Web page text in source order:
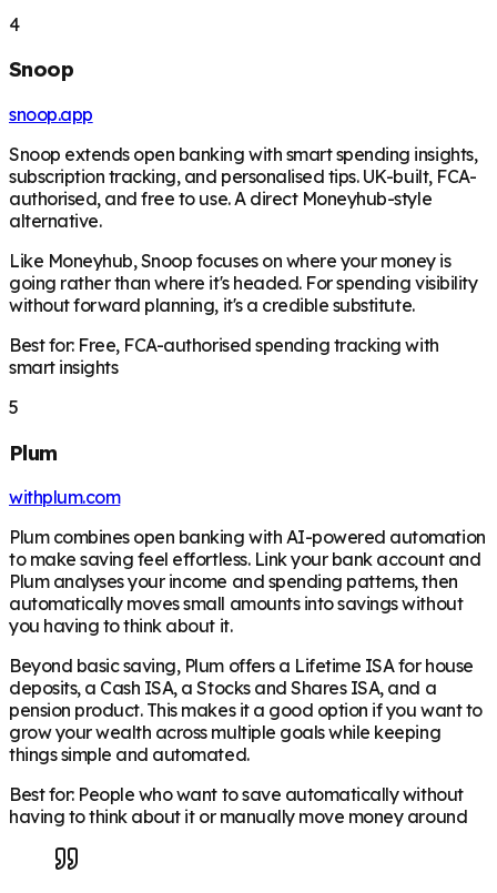
4
Snoop
snoop.app
Snoop extends open banking with smart spending insights,
subscription tracking, and personalised tips. UK-built, FCA-
authorised, and free to use. A direct Moneyhub-style
alternative.
Like Moneyhub, Snoop focuses on where your money is
going rather than where it's headed. For spending visibility
without forward planning, it's a credible substitute.
Best for: Free, FCA-authorised spending tracking with
smart insights
5
Plum
withplum.com
Plum combines open banking with AI-powered automation
to make saving feel effortless. Link your bank account and
Plum analyses your income and spending patterns, then
automatically moves small amounts into savings without
you having to think about it.
Beyond basic saving, Plum offers a Lifetime ISA for house
deposits, a Cash ISA, a Stocks and Shares ISA, and a
pension product. This makes it a good option if you want to
grow your wealth across multiple goals while keeping
things simple and automated.
Best for: People who want to save automatically without
having to think about it or manually move money around